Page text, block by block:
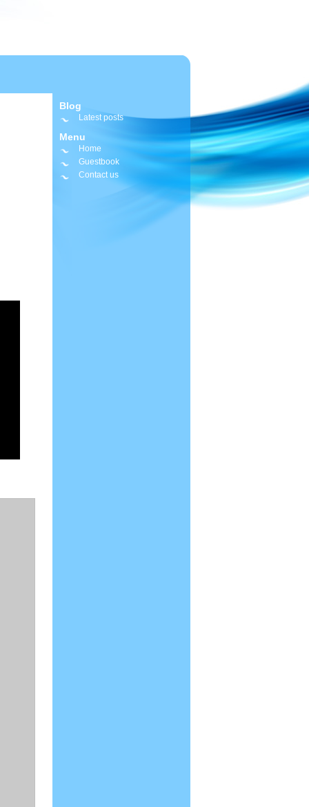
Blog
Latest posts
Menu
Home
Guestbook
Contact us